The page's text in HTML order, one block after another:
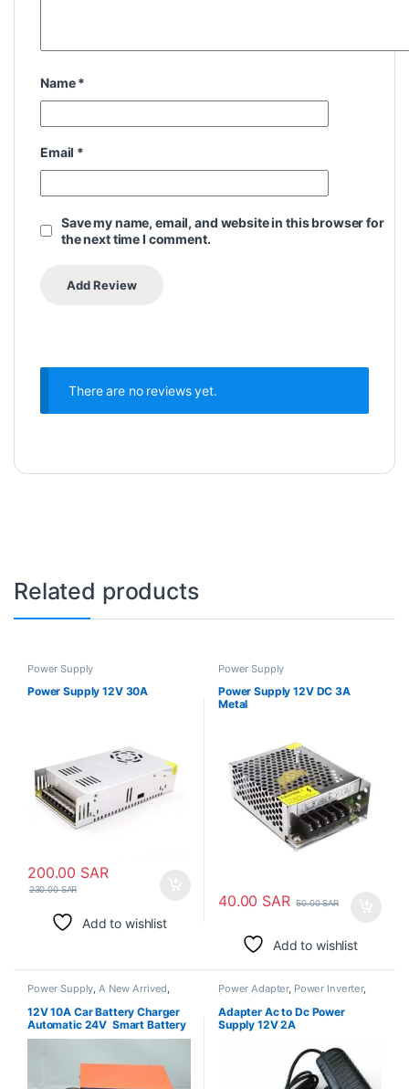
Name*
Email *
Save my name, email, and website in this browser for
the next time I comment.
There are no reviews yet.
Related products
Power Supply
Power Supply 12V 30A
200.00 SAR
230.00SAR
Add to wishlist
Power Supply
Power Supply 12V DC 3A
Metal
40.00 SAR 50.00SAR
Add to wishlist
Power Supply,A New Arrived,
Battery Chargers
12V 10A Car Battery Charger
Automatic 24V Smart Battery
Charger with Car Battery
Motorcycles Lithium Battery or
Lead-Acid Battery
Power Adapter, Power Inverter,
Power Supply Step Down
Transformer
Adapter Ac to Dc Power
Supply 12V 2A